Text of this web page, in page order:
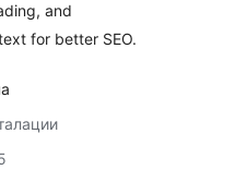
and
for better SEO.